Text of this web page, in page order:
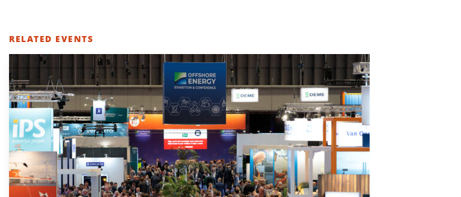
RELATED EVENTS
RELATED
EVENTS